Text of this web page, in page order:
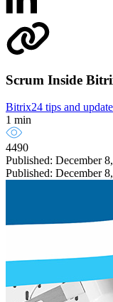
Scrum Inside
Bitrix24 tips and
1 min
4490
Published: December
Published: December